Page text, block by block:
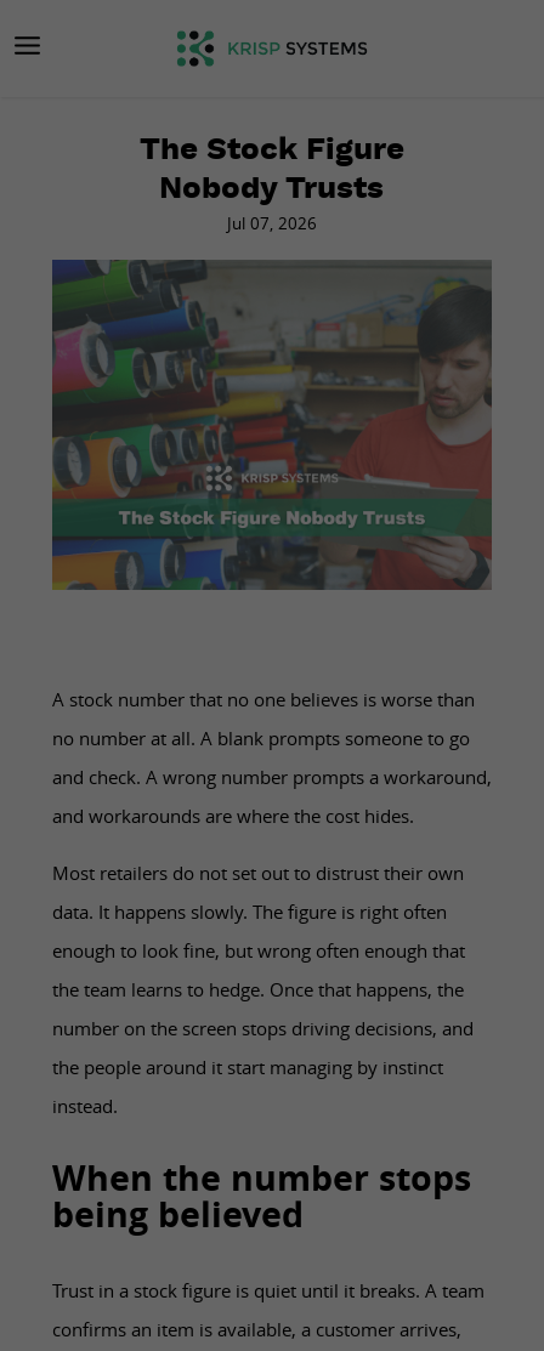
The Stock Figure
Nobody Trusts
Jul 07, 2026
A stock number that no one believes is worse than
no number at all. A blank prompts someone to go
and check. A wrong number prompts a workaround,
and workarounds are where the cost hides.
Most retailers do not set out to distrust their own
data. It happens slowly. The figure is right often
enough to look fine, but wrong often enough that
the team learns to hedge. Once that happens, the
number on the screen stops driving decisions, and
the people around it start managing by instinct
instead.
When the number stops
being believed
Trust in a stock figure is quiet until it breaks. A team
confirms an item is available, a customer arrives,